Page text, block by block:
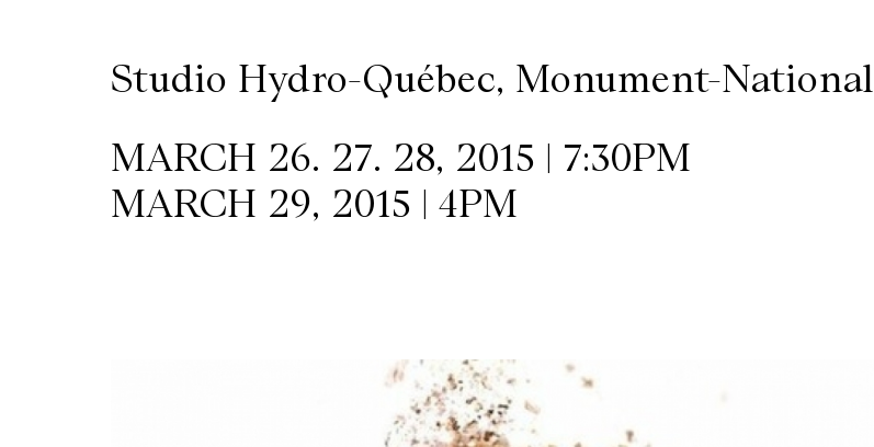
Studio Hydro-Québec, Monument-National
MARCH 26. 27. 28, 2015 | 7:30PM
MARCH 29, 2015 | 4PM